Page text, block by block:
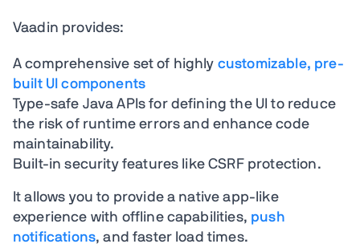
Vaadin provides:
A comprehensive set of highly customizable, pre-
built UI components
Type-safe Java APIs for defining the UI to reduce
the risk of runtime errors and enhance code
maintainability.
Built-in security features like CSRF protection.
It allows you to provide a native app-like
experience with offline capabilities, push
notifications, and faster load times.